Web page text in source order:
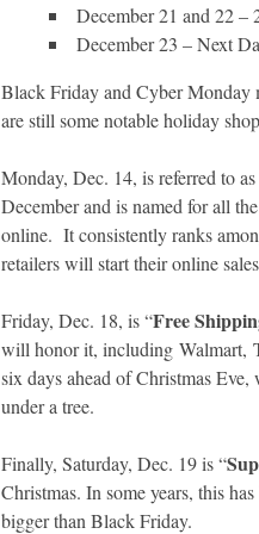
December 21 and 22 –
December 23 – Next
Black Friday and Cyber Monday
are still some notable holiday
Monday, Dec. 14, is referred to as
December and is named for all the
online. It consistently ranks
retailers will start their online
Friday, Dec. 18, is “Free
will honor it, including Walmart,
six days ahead of Christmas
under a tree.
Finally, Saturday, Dec. 19 is “
Christmas. In some years, this
bigger than Black Friday.